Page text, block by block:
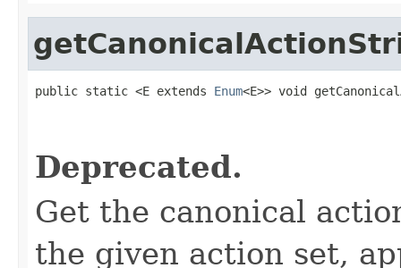
public static <E extends Enum<E>> void
Deprecated.
Get the canonical
the given action set,